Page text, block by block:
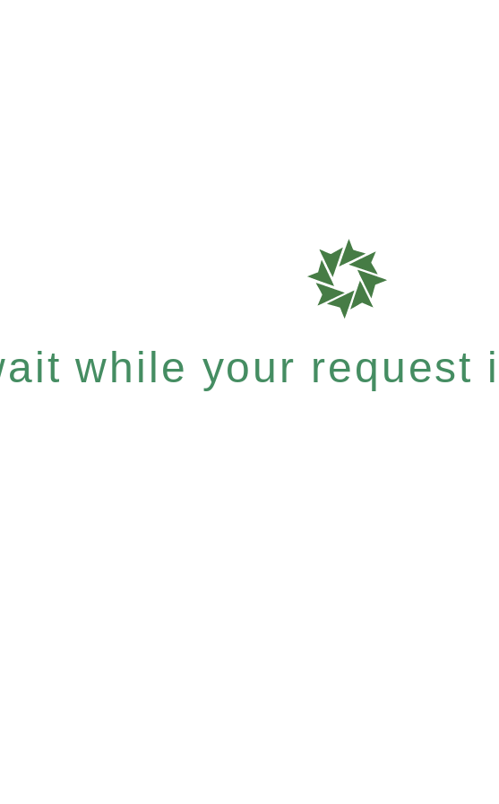
while your request